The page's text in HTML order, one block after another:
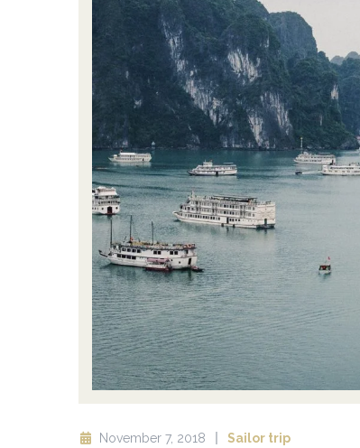
November 7, 2018 Sailor trip